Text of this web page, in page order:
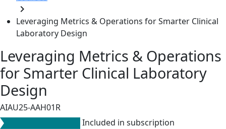
chevron_right
Leveraging Metrics & Operations for Smarter Clinical
Laboratory Design
Leveraging Metrics & Operations
for Smarter Clinical Laboratory
Design
AIAU25-AAH01R
Included in subscription